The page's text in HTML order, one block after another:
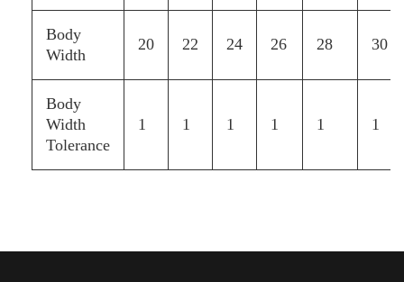
Body
Width
20 22 24 26 28 30
Body
Width
Tolerance
1 1 1 1 1 1